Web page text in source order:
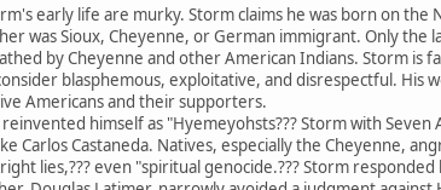
early life are murky. Storm claims he was born on
was Sioux, Cheyenne, or German immigrant. Only
by Cheyenne and other American Indians. Storm is
blasphemous, exploitative, and disrespectful. His
Americans and their supporters.
himself as "Hyemeyohsts??? Storm with
Carlos Castaneda. Natives, especially the Cheyenne,
lies,??? even "spiritual genocide.??? Storm